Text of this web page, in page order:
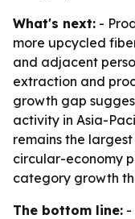
What's next: -
more upcycled
and adjacent
extraction and
growth gap
activity in Asia-
remains the
circular-economy
category growth
The bottom line: -